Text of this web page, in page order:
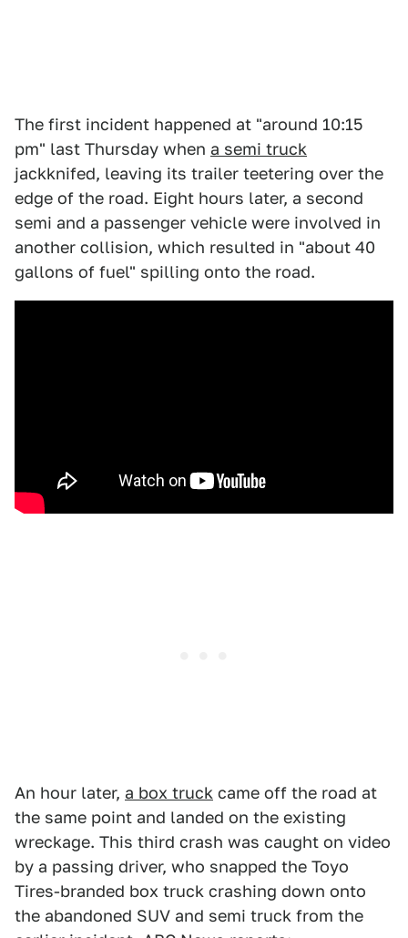
The first incident happened at "around 10:15
pm" last Thursday when a semi truck
jackknifed, leaving its trailer teetering over the
edge of the road. Eight hours later, a second
semi and a passenger vehicle were involved in
another collision, which resulted in "about 40
gallons of fuel" spilling onto the road.
An hour later, a box truck came off the road at
the same point and landed on the existing
wreckage. This third crash was caught on video
by a passing driver, who snapped the Toyo
Tires-branded box truck crashing down onto
the abandoned SUV and semi truck from the